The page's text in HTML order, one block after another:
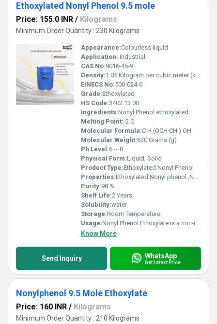
Ethoxylated Nonyl Phenol 9.5 mole
Price: 155.0 INR / Kilograms
Minimum Order Quantity : 230 Kilograms
Appearance:Colourless liquid
Application: Industrial
CAS No:9016-45-9
Density:1.05 Kilogram per cubic meter (kg/m3)
EINECS No:500-024-6
Grade:Ethoxylated
HS Code:3402 13 00
Ingredients:Nonyl Phenol ethoxylated
Melting Point:-2 C
Molecular Formula:C H (OCH CH ) OH
Molecular Weight:630 Grams (g)
Ph Level:6 ~ 8
Physical Form:Liquid, Solid
Product Type:Ethoxylated Nonyl Phenol
Properties:Ethoxylated Nonyl phenol ,Nonyl Phenol Ethoxylate is a non-ionic surfactant produced by ethoxylation of nonyl phenol. It is an excellent emulsifier, wetting agent, and detergent, widely used in industrial cleaning, textiles, paints, agrochemicals, and oilfield formulations.
Purity:98 %
Shelf Life:2 Years
Solubility:water
Storage:Room Temperature
Usage:Nonyl Phenol Ethoxylate is a non-ionic surfactant produced by ethoxylation of nonyl phenol. It is an excellent emulsifier, wetting agent, and detergent, widely used in industrial cleaning, textiles, paints, agrochemicals, and oilfield formulations.
Know More
Send Inquiry WhatsApp
Get Latest Price
Nonylphenol 9.5 Mole Ethoxylate
Price: 160 INR / Kilograms
Minimum Order Quantity : 210 Kilograms